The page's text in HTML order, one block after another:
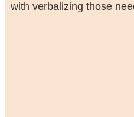
with verbalizing those